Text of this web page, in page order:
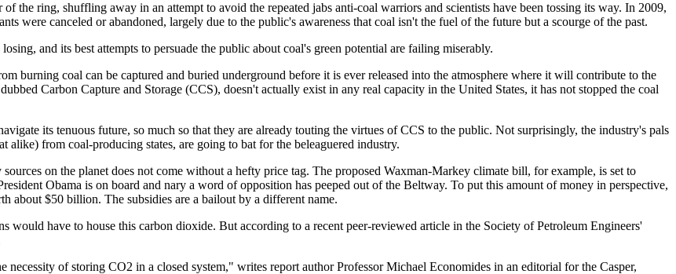
the ring, shuffling away in an attempt to avoid the repeated jabs anti-coal warriors and scientists have been tossing its way. In 2009,
were canceled or abandoned, largely due to the public's awareness that coal isn't the fuel of the future but a scourge of the past.
and its best attempts to persuade the public about coal's green potential are failing miserably.
burning coal can be captured and buried underground before it is ever released into the atmosphere where it will contribute to the
Carbon Capture and Storage (CCS), doesn't actually exist in any real capacity in the United States, it has not stopped the coal
its tenuous future, so much so that they are already touting the virtues of CCS to the public. Not surprisingly, the industry's pals
from coal-producing states, are going to bat for the beleaguered industry.
on the planet does not come without a hefty price tag. The proposed Waxman-Markey climate bill, for example, is set to
Obama is on board and nary a word of opposition has peeped out of the Beltway. To put this amount of money in perspective,
about $50 billion. The subsidies are a bailout by a different name.
have to house this carbon dioxide. But according to a recent peer-reviewed article in the Society of Petroleum Engineers'
necessity of storing CO2 in a closed system," writes report author Professor Michael Economides in an editorial for the Casper,